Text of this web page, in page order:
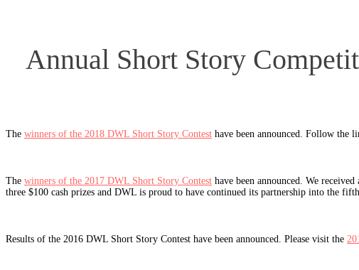
Annual Short Story
The winners of the 2018 DWL Short Story Contest have been announced. Follow the
The winners of the 2017 DWL Short Story Contest have been announced. We
three $100 cash prizes and DWL is proud to have continued its partnership into the
Results of the 2016 DWL Short Story Contest have been announced. Please visit the